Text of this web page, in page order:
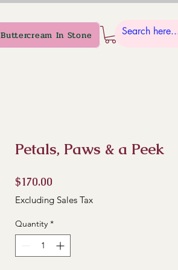
Buttercream In Stone
Petals, Paws & a Peek
$170.00
Excluding Sales Tax
Quantity *